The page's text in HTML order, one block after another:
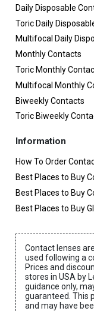
Daily Disposable
Toric Daily
Multifocal Daily
Monthly Contacts
Toric Monthly
Multifocal Monthly
Biweekly Contacts
Toric Biweekly
Information
How To Order
Best Places to Buy
Best Places to Buy
Best Places to Buy
Contact lenses
used following a
Prices and
stores in USA by
guidance only,
guaranteed. This
and may have